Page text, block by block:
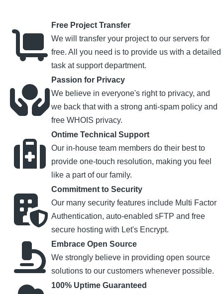
Free Project Transfer
We will transfer your project to our servers for
free. All you need is to provide us with a detailed
task at support department.
Passion for Privacy
We believe in everyone's right to privacy, and
we back that with a strong anti-spam policy and
free WHOIS privacy.
Ontime Technical Support
Our in-house team members do their best to
provide one-touch resolution, making you feel
like a part of our family.
Commitment to Security
Our many security features include Multi Factor
Authentication, auto-enabled sFTP and free
secure hosting with Let's Encrypt.
Embrace Open Source
We strongly believe in providing open source
solutions to our customers whenever possible.
100% Uptime Guaranteed